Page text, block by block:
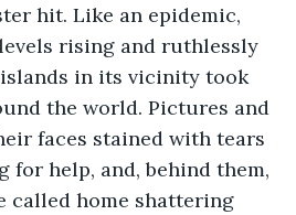
hit. Like an epidemic,
rising and ruthlessly
in its vicinity took
the world. Pictures and
faces stained with tears
for help, and, behind them,
called home shattering